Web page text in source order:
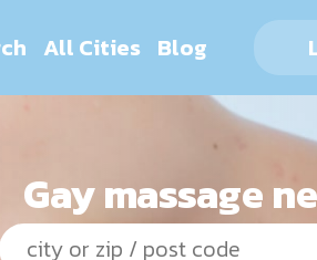
All Cities Blog
Gay massage